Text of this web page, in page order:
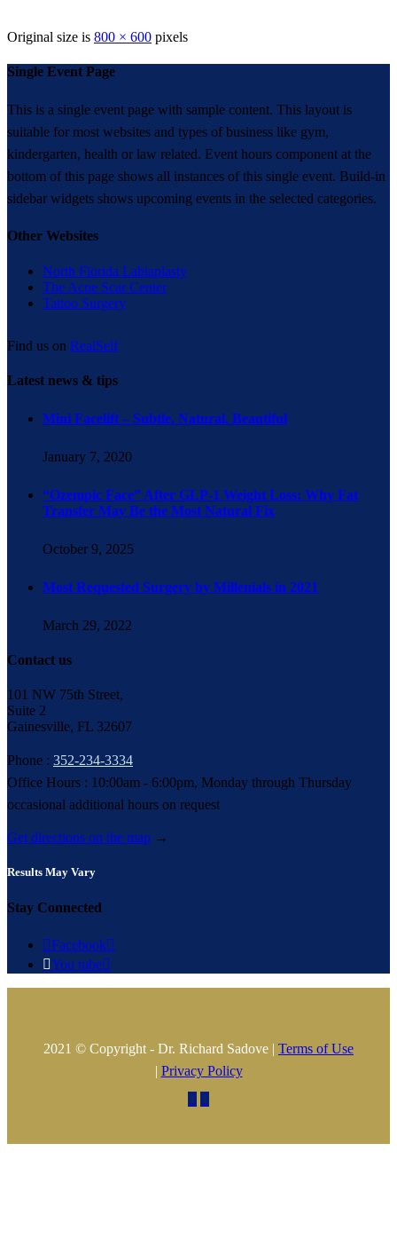
Original size is 800 × 600 pixels
Single Event Page
This is a single event page with sample content. This layout is
suitable for most websites and types of business like gym,
kindergarten, health or law related. Event hours component at the
bottom of this page shows all instances of this single event. Build-in
sidebar widgets shows upcoming events in the selected categories.
Other Websites
North Florida Labiaplasty
The Acne Scar Center
Tattoo Surgery
Find us on RealSelf
Latest news & tips
Mini Facelift – Subtle. Natural. Beautiful
January 7, 2020
“Ozempic Face” After GLP-1 Weight Loss: Why Fat
Transfer May Be the Most Natural Fix
October 9, 2025
Most Requested Surgery by Millenials in 2021
March 29, 2022
Contact us
101 NW 75th Street,
Suite 2
Gainesville, FL 32607
Phone : 352-234-3334
Office Hours : 10:00am - 6:00pm, Monday through Thursday
occasional additional hours on request
Get directions on the map →
Results May Vary
Stay Connected
Facebook
You tube
2021 © Copyright - Dr. Richard Sadove | Terms of Use
| Privacy Policy
 